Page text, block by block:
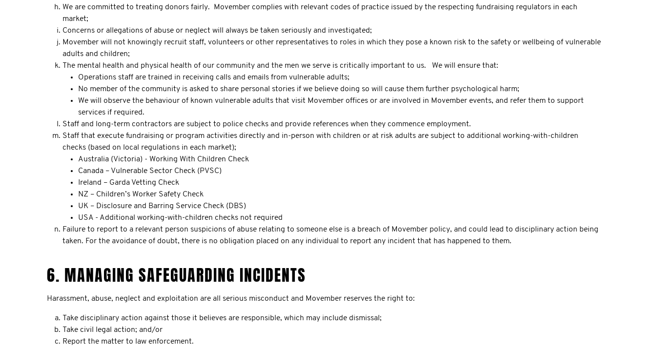
We are committed to treating donors fairly. Movember complies with relevant codes of practice issued by the respecting fundraising regulators in each
market;
Concerns or allegations of abuse or neglect will always be taken seriously and investigated;
Movember will not knowingly recruit staff, volunteers or other representatives to roles in which they pose a known risk to the safety or wellbeing of vulnerable
adults and children;
The mental health and physical health of our community and the men we serve is critically important to us. We will ensure that:
Operations staff are trained in receiving calls and emails from vulnerable adults;
No member of the community is asked to share personal stories if we believe doing so will cause them further psychological harm;
We will observe the behaviour of known vulnerable adults that visit Movember offices or are involved in Movember events, and refer them to support
services if required.
Staff and long-term contractors are subject to police checks and provide references when they commence employment.
Staff that execute fundraising or program activities directly and in-person with children or at risk adults are subject to additional working-with-children
checks (based on local regulations in each market);
Australia (Victoria) - Working With Children Check
Canada – Vulnerable Sector Check (PVSC)
Ireland – Garda Vetting Check
NZ – Children’s Worker Safety Check
UK – Disclosure and Barring Service Check (DBS)
USA - Additional working-with-children checks not required
Failure to report to a relevant person suspicions of abuse relating to someone else is a breach of Movember policy, and could lead to disciplinary action being
taken. For the avoidance of doubt, there is no obligation placed on any individual to report any incident that has happened to them.
6. MANAGING SAFEGUARDING INCIDENTS
Harassment, abuse, neglect and exploitation are all serious misconduct and Movember reserves the right to:
Take disciplinary action against those it believes are responsible, which may include dismissal;
Take civil legal action; and/or
Report the matter to law enforcement.